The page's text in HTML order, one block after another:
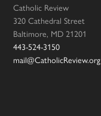
Catholic Review
320 Cathedral Street
Baltimore, MD 21201
443-524-3150
mail@CatholicReview.org